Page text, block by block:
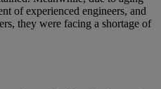
of experienced engineers, and
they were facing a shortage of